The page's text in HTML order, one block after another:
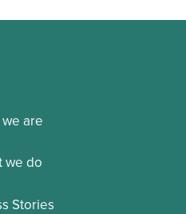
are
we do
Stories